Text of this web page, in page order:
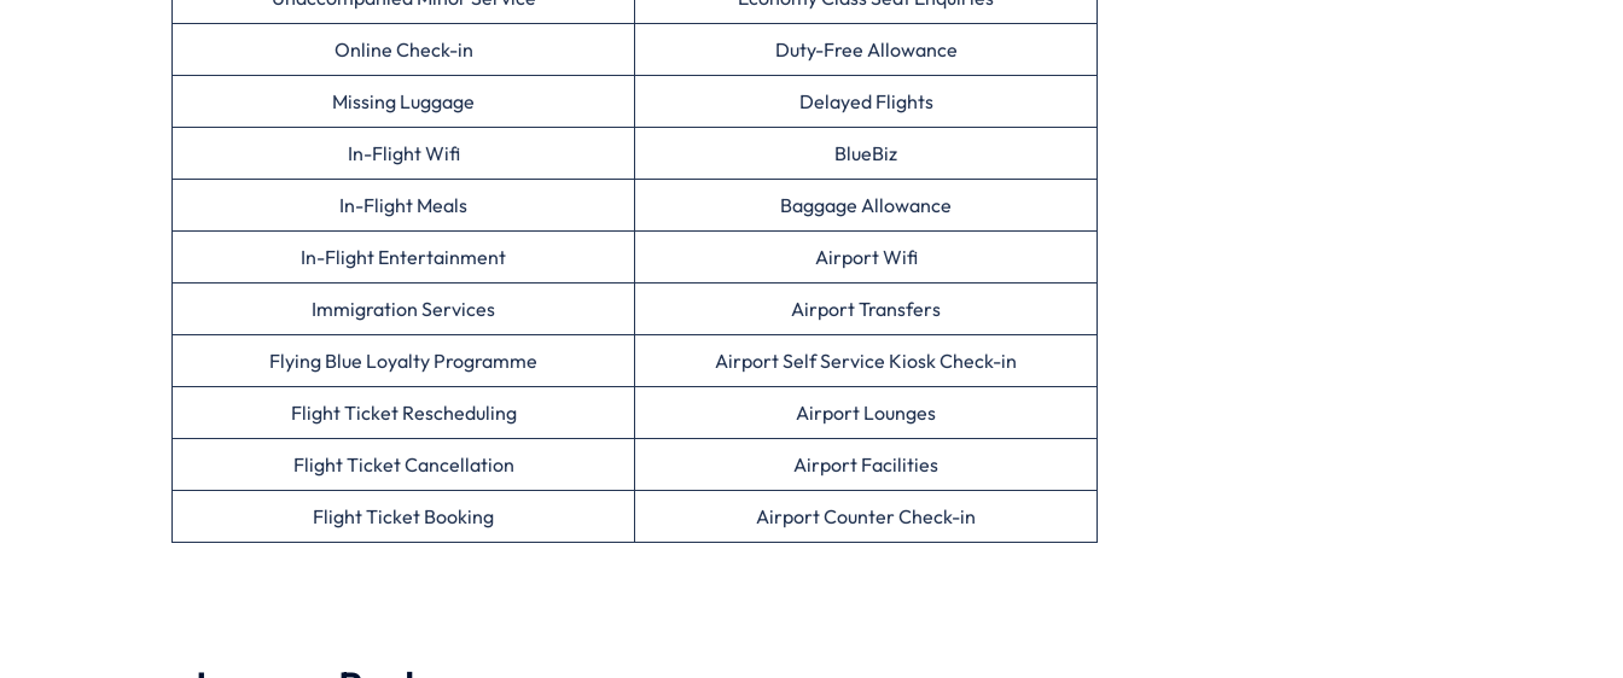
Online Check-in Duty-Free Allowance
Missing Luggage Delayed Flights
In-Flight Wifi BlueBiz
In-Flight Meals Baggage Allowance
In-Flight Entertainment Airport Wifi
Immigration Services Airport Transfers
Flying Blue Loyalty Programme Airport Self Service Kiosk Check-in
Flight Ticket Rescheduling Airport Lounges
Flight Ticket Cancellation Airport Facilities
Flight Ticket Booking Airport Counter Check-in